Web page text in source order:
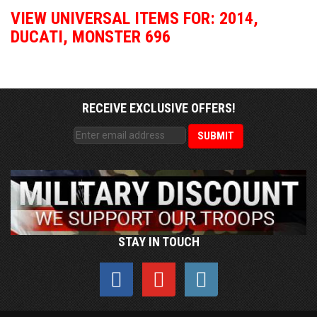
VIEW UNIVERSAL ITEMS FOR: 2014,
DUCATI, MONSTER 696
RECEIVE EXCLUSIVE OFFERS!
STAY IN TOUCH